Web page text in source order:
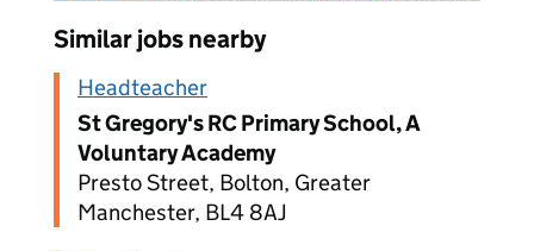
Similar jobs nearby
Headteacher
St Gregory's RC Primary School, A
Voluntary Academy
Presto Street, Bolton, Greater
Manchester, BL4 8AJ